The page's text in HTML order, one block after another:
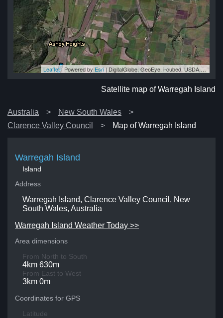
Leaflet| Powered by Esri | DigitalGlobe, GeoEye, i-cubed, USDA, USGS, AEX, Getmapping, Aerogrid, IGN, IGP, swisstopo, and the GIS User Community
Satellite map of Warregah Island
Australia
New South Wales
Clarence Valley Council
Map of Warregah Island
Warregah Island
Island
Address
Warregah Island, Clarence Valley Council, New
South Wales, Australia
Warregah Island Weather Today >>
Area dimensions
From North to South
4km 630m
From East to West
3km 0m
Coordinates for GPS
Latitude